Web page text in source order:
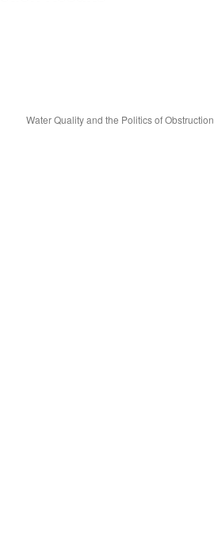
Water Quality and the Politics of Obstruction